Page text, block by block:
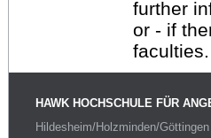
further
or - if
faculties.
HAWK HOCHSCHULE FÜR
Hildesheim/Holzminden/Göttingen